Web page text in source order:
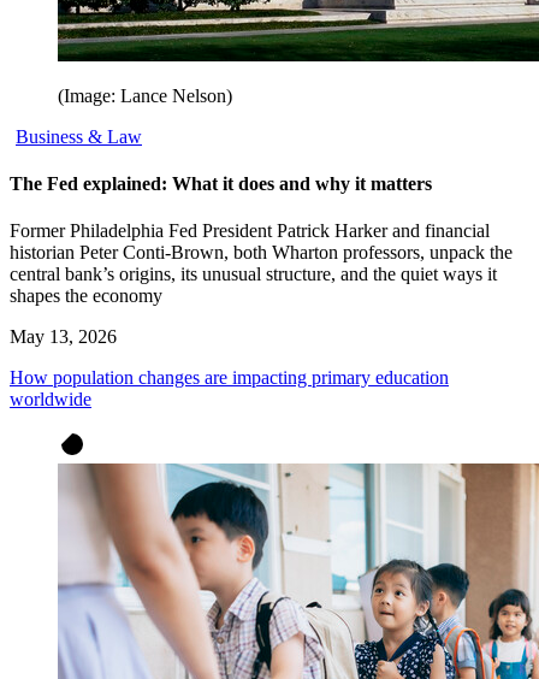
(Image: Lance Nelson)
Business & Law
The Fed explained: What it does and why it matters
Former Philadelphia Fed President Patrick Harker and financial
historian Peter Conti-Brown, both Wharton professors, unpack the
central bank’s origins, its unusual structure, and the quiet ways it
shapes the economy
May 13, 2026
How population changes are impacting primary education
worldwide